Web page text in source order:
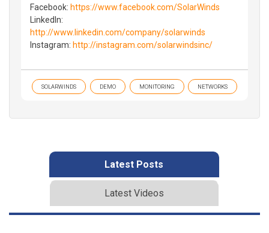
Facebook: https://www.facebook.com/SolarWinds
LinkedIn:
http://www.linkedin.com/company/solarwinds
Instagram: http://instagram.com/solarwindsinc/
SOLARWINDS DEMO MONITORING NETWORKS
Latest Posts
Latest Videos